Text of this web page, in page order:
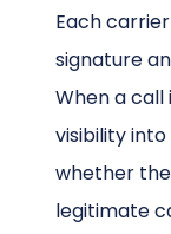
Each
signature
When a call
visibility
whether
legitimate